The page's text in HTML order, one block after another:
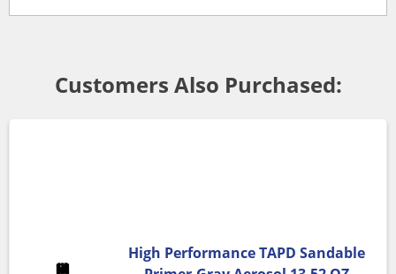
Customers Also Purchased:
High Performance TAPD Sandable